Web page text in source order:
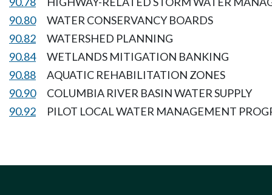
90.80
WATER CONSERVANCY BOARDS
90.82
WATERSHED PLANNING
90.84
WETLANDS MITIGATION BANKING
90.88
AQUATIC REHABILITATION ZONES
90.90
COLUMBIA RIVER BASIN WATER SUPPLY
90.92
PILOT LOCAL WATER MANAGEMENT